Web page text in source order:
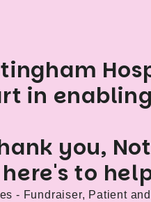
in
you,
to
- Fundraiser, Patient